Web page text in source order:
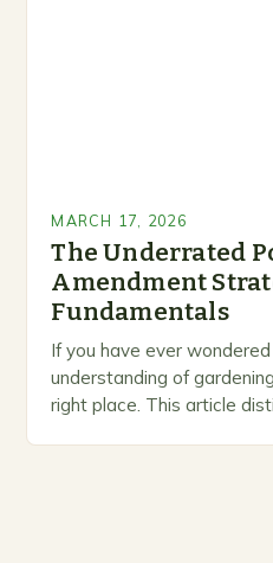
MARCH 17, 2026
The Underrated
Amendment
Fundamentals
If you have ever
understanding of
right place. This article